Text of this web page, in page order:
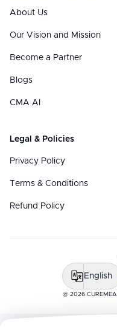
About Us
Our Vision and Mission
Become a Partner
Blogs
CMA AI
Legal & Policies
Privacy Policy
Terms & Conditions
Refund Policy
@ 2026
English